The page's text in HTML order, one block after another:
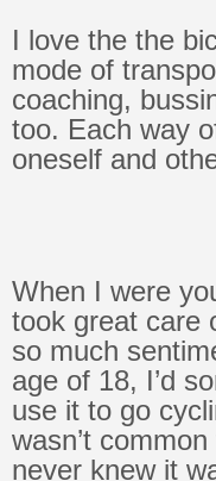
I love the the
mode of
coaching,
too. Each way
oneself and
When I were
took great care
so much
age of 18, I’d
use it to go
wasn’t
never knew it